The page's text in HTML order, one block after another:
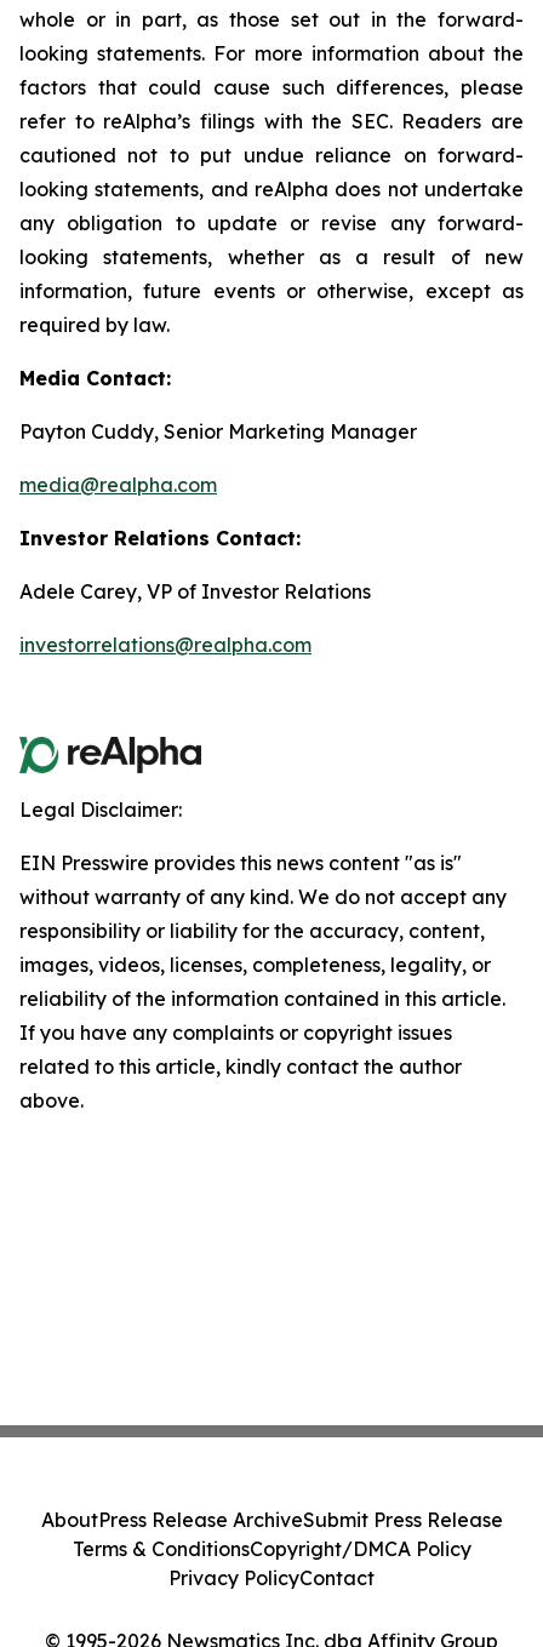
whole or in part, as those set out in the forward-
looking statements. For more information about the
factors that could cause such differences, please
refer to reAlpha’s filings with the SEC. Readers are
cautioned not to put undue reliance on forward-
looking statements, and reAlpha does not undertake
any obligation to update or revise any forward-
looking statements, whether as a result of new
information, future events or otherwise, except as
required by law.
Media Contact:
Payton Cuddy, Senior Marketing Manager
media@realpha.com
Investor Relations Contact:
Adele Carey, VP of Investor Relations
investorrelations@realpha.com
Legal Disclaimer:
EIN Presswire provides this news content "as is"
without warranty of any kind. We do not accept any
responsibility or liability for the accuracy, content,
images, videos, licenses, completeness, legality, or
reliability of the information contained in this article.
If you have any complaints or copyright issues
related to this article, kindly contact the author
above.
© 1995-2026 Newsmatics Inc. dba Affinity Group
AboutPress Release ArchiveSubmit Press Release
Terms & ConditionsCopyright/DMCA Policy
Privacy PolicyContact